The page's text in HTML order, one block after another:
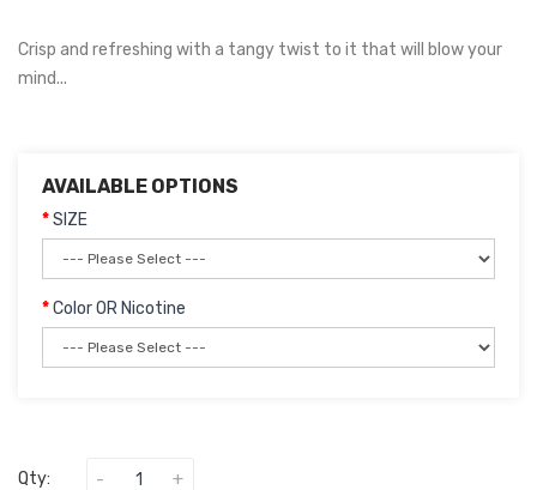
Crisp and refreshing with a tangy twist to it that will blow your
mind...
AVAILABLE OPTIONS
SIZE
Color OR Nicotine
Qty: